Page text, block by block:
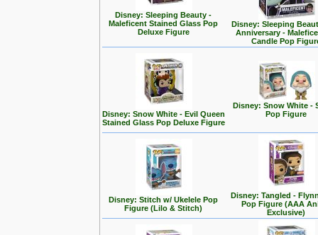
Disney: Sleeping Beauty -
Maleficent Stained Glass Pop
Deluxe Figure
Disney: Sleeping
Anniversary -
Candle Pop
Disney: Snow White - Evil Queen
Stained Glass Pop Deluxe Figure
Disney: Snow White -
Pop Figure
Disney: Stitch w/ Ukelele Pop
Figure (Lilo & Stitch)
Disney: Tangled -
Pop Figure (AAA
Exclusive)